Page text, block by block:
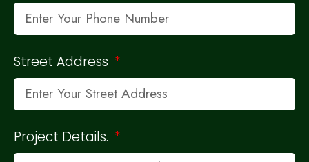
Street Address
Project Details.